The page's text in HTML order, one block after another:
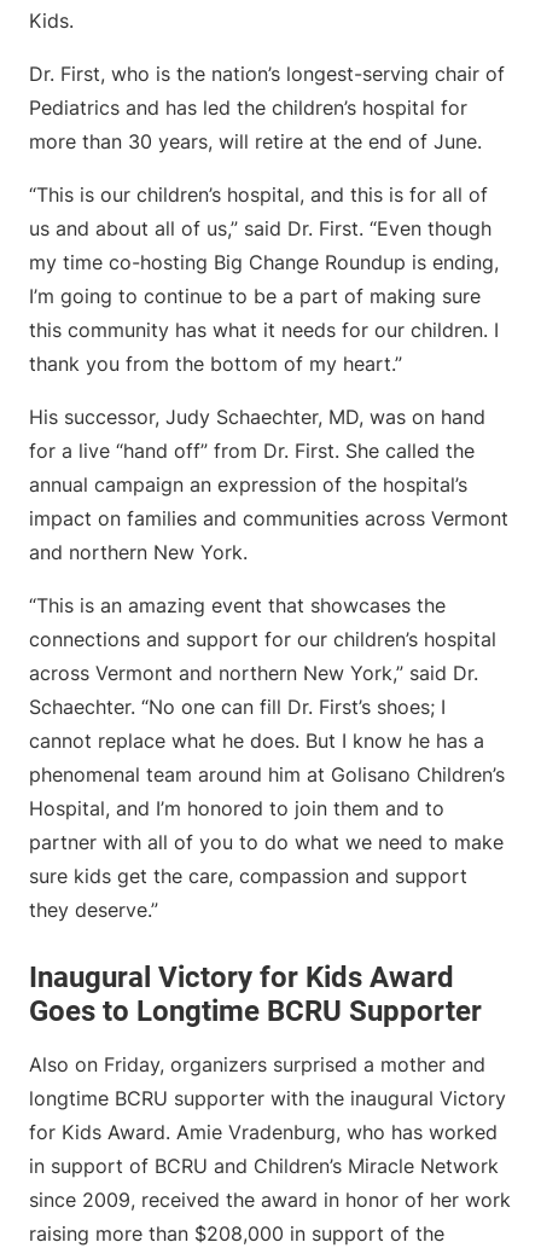
Kids.
Dr. First, who is the nation’s longest-serving chair of
Pediatrics and has led the children’s hospital for
more than 30 years, will retire at the end of June.
“This is our children’s hospital, and this is for all of
us and about all of us,” said Dr. First. “Even though
my time co-hosting Big Change Roundup is ending,
I’m going to continue to be a part of making sure
this community has what it needs for our children. I
thank you from the bottom of my heart.”
His successor, Judy Schaechter, MD, was on hand
for a live “hand off” from Dr. First. She called the
annual campaign an expression of the hospital’s
impact on families and communities across Vermont
and northern New York.
“This is an amazing event that showcases the
connections and support for our children’s hospital
across Vermont and northern New York,” said Dr.
Schaechter. “No one can fill Dr. First’s shoes; I
cannot replace what he does. But I know he has a
phenomenal team around him at Golisano Children’s
Hospital, and I’m honored to join them and to
partner with all of you to do what we need to make
sure kids get the care, compassion and support
they deserve.”
Inaugural Victory for Kids Award
Goes to Longtime BCRU Supporter
Also on Friday, organizers surprised a mother and
longtime BCRU supporter with the inaugural Victory
for Kids Award. Amie Vradenburg, who has worked
in support of BCRU and Children’s Miracle Network
since 2009, received the award in honor of her work
raising more than $208,000 in support of the